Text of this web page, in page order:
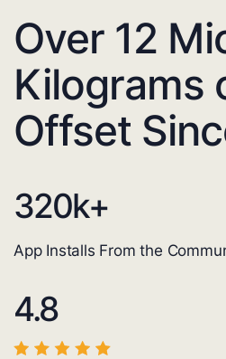
Over 12
Kilograms
Offset
320k+
App Installs From the
4.8